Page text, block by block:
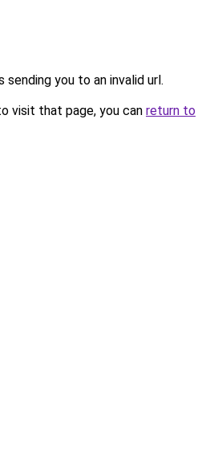
sending you to an invalid url.
visit that page, you can return to